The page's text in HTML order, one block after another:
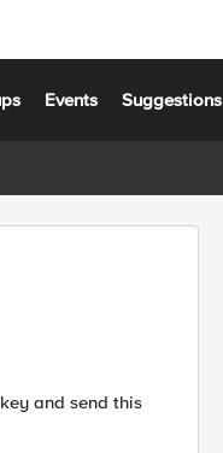
Events Suggestions